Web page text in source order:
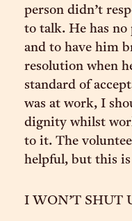
person didn’t
to talk. He has no
and to have him
resolution when
standard of
was at work, I
dignity whilst
to it. The
helpful, but this
I WON’T SHUT